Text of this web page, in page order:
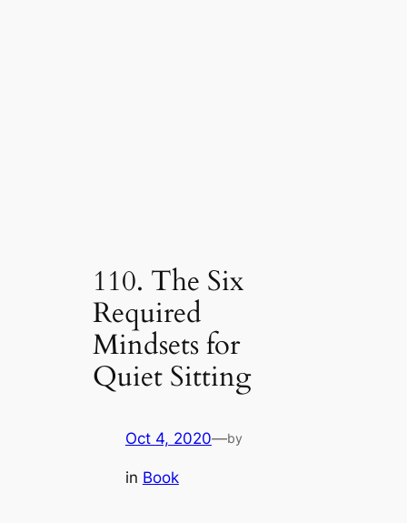
110. The Six
Required
Mindsets for
Quiet Sitting
Oct 4, 2020—by
in Book